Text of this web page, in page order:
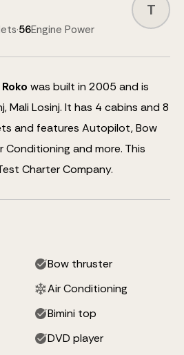
·56Engine Power
T
Roko was built in 2005 and is
Mali Losinj. It has 4 cabins and 8
and features Autopilot, Bow
Conditioning and more. This
Charter Company.
Bow thruster
Air Conditioning
Bimini top
DVD player